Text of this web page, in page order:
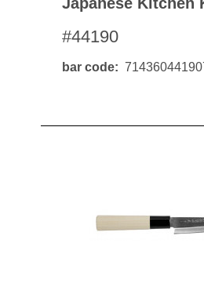
#44190
bar code